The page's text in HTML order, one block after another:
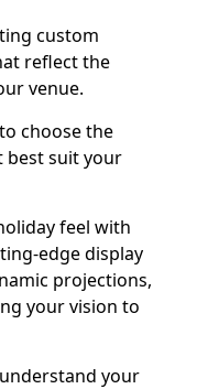
custom
reflect the
venue.
choose the
best suit your
feel with
edge display
projections,
your vision to
your